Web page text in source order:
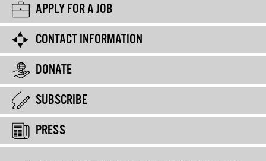
APPLY FOR A JOB
CONTACT INFORMATION
DONATE
SUBSCRIBE
PRESS